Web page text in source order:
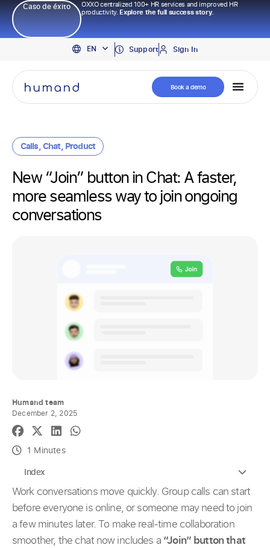
Caso de éxito
OXXO centralized 100+ HR services and improved HR
productivity.Explore the full success story.
EN
PT
ES
Support Sign In
Book a demo
Calls,Chat, Product
New “Join” button in Chat: A faster,
more seamless way to join ongoing
conversations
Humand team
December 2, 2025
1 Minutes
Index
Work conversations move quickly. Group calls can start
before everyone is online, or someone may need to join
a few minutes later. To make real-time collaboration
smoother, the chat now includes a “Join” button that